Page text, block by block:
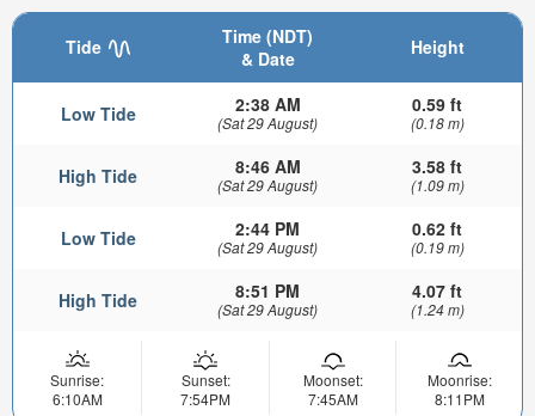
Tide
Time (NDT)
& Date
Height
Low Tide 2:38 AM
(Sat 29 August)
0.59 ft
(0.18 m)
High Tide 8:46 AM
(Sat 29 August)
3.58 ft
(1.09 m)
Low Tide 2:44 PM
(Sat 29 August)
0.62 ft
(0.19 m)
High Tide 8:51 PM
(Sat 29 August)
4.07 ft
(1.24 m)
Sunrise:
6:10AM
Sunset:
7:54PM
Moonset:
7:45AM
Moonrise:
8:11PM